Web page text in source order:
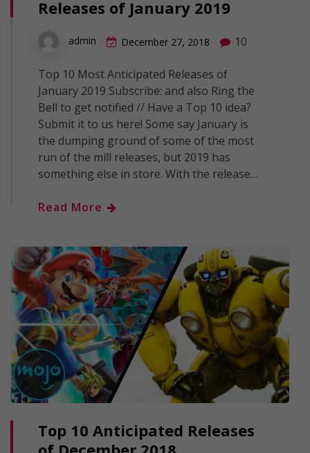
Releases of January 2019
admin December 27, 2018 10
Top 10 Most Anticipated Releases of
January 2019 Subscribe: and also Ring the
Bell to get notified // Have a Top 10 idea?
Submit it to us here! Some say January is
the dumping ground of some of the most
run of the mill releases, but 2019 has
something else in store. With the release…
Read More
Top 10 Anticipated Releases